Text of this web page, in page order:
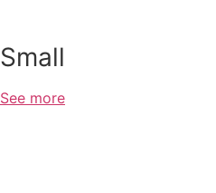
Small
See more